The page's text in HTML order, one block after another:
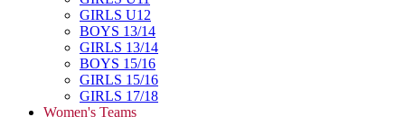
GIRLS U12
BOYS 13/14
GIRLS 13/14
BOYS 15/16
GIRLS 15/16
GIRLS 17/18
Women's Teams